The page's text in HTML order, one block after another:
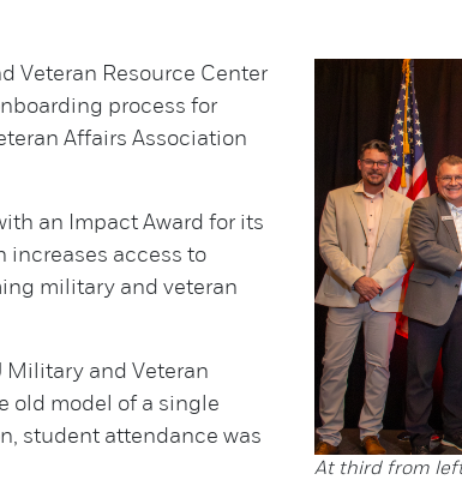
At third from
Veteran Resource Center
process for
Affairs Association
an Impact Award for its
increases access to
military and veteran
Military and Veteran
old model of a single
student attendance was